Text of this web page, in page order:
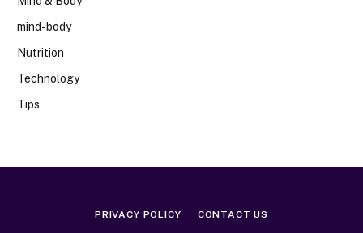
mind-body
Nutrition
Technology
Tips
PRIVACY POLICY CONTACT US